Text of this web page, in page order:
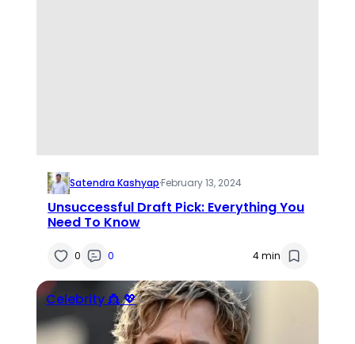
Satendra Kashyap·February 13, 2024
Unsuccessful Draft Pick: Everything You
Need To Know
0 0 4 min
Celebrity 👸 💖